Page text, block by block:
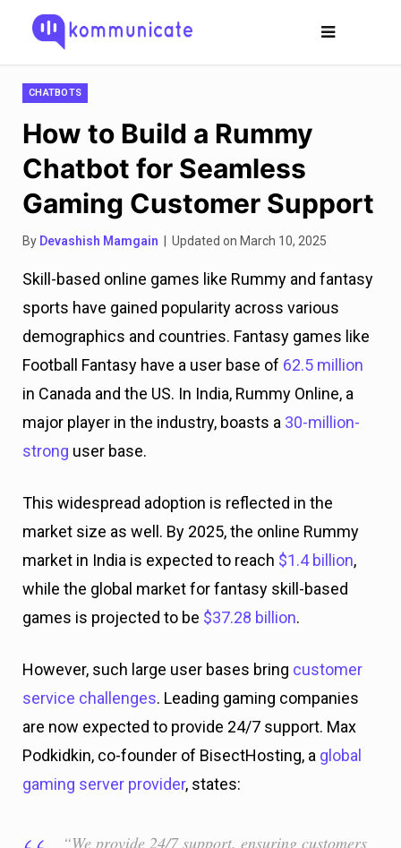
CHATBOTS
How to Build a Rummy
Chatbot for Seamless
Gaming Customer Support
By Devashish Mamgain | Updated on March 10, 2025
Skill-based online games like Rummy and fantasy
sports have gained popularity across various
demographics and countries. Fantasy games like
Football Fantasy have a user base of 62.5 million
in Canada and the US. In India, Rummy Online, a
major player in the industry, boasts a 30-million-
strong user base.
This widespread adoption is reflected in the
market size as well. By 2025, the online Rummy
market in India is expected to reach $1.4 billion,
while the global market for fantasy skill-based
games is projected to be $37.28 billion.
However, such large user bases bring customer
service challenges. Leading gaming companies
are now expected to provide 24/7 support. Max
Podkidkin, co-founder of BisectHosting, a global
gaming server provider, states:
“We provide 24/7 support, ensuring customers